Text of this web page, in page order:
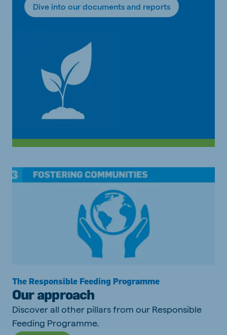
Dive into our documents and reports
The Responsible Feeding Programme
Our approach
Discover all other pillars from our Responsible
Feeding Programme.